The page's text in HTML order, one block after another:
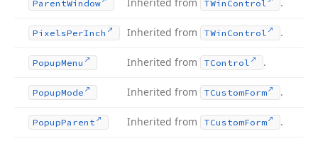
ParentWindow TWin Control
PixelsPerInch Inherited from TWin Control .
PopupMenu Inherited from TControl .
PopupMode Inherited from TCustomForm .
PopupParent Inherited from TCustomForm .